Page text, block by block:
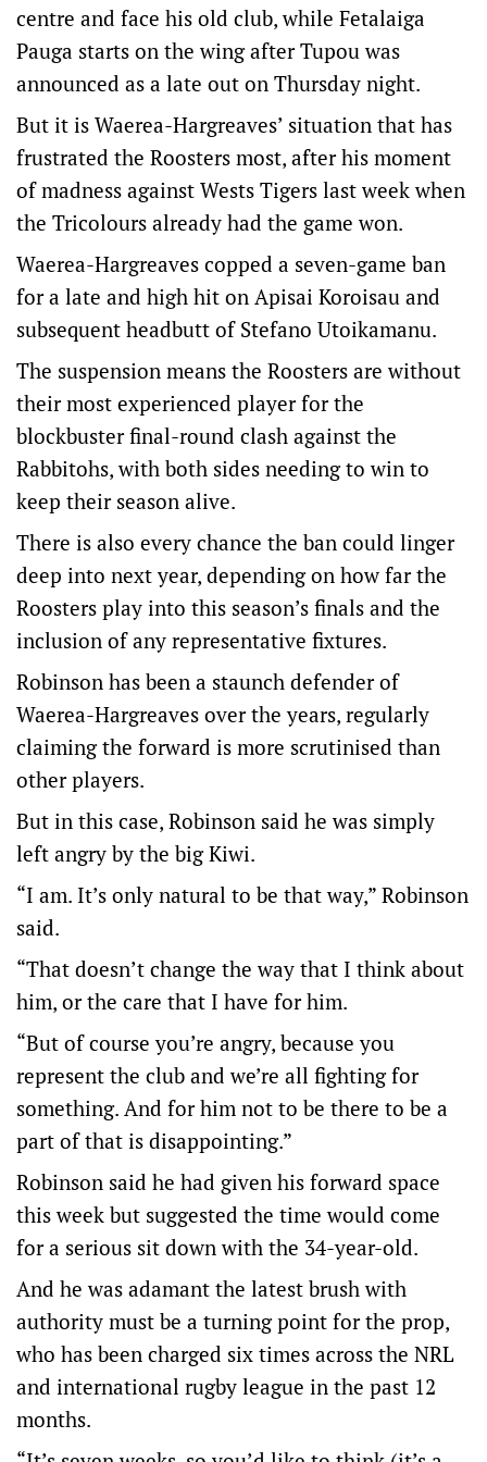
centre and face his old club, while Fetalaiga
Pauga starts on the wing after Tupou was
announced as a late out on Thursday night.
But it is Waerea-Hargreaves’ situation that has
frustrated the Roosters most, after his moment
of madness against Wests Tigers last week when
the Tricolours already had the game won.
Waerea-Hargreaves copped a seven-game ban
for a late and high hit on Apisai Koroisau and
subsequent headbutt of Stefano Utoikamanu.
The suspension means the Roosters are without
their most experienced player for the
blockbuster final-round clash against the
Rabbitohs, with both sides needing to win to
keep their season alive.
There is also every chance the ban could linger
deep into next year, depending on how far the
Roosters play into this season’s finals and the
inclusion of any representative fixtures.
Robinson has been a staunch defender of
Waerea-Hargreaves over the years, regularly
claiming the forward is more scrutinised than
other players.
But in this case, Robinson said he was simply
left angry by the big Kiwi.
“I am. It’s only natural to be that way,” Robinson
said.
“That doesn’t change the way that I think about
him, or the care that I have for him.
“But of course you’re angry, because you
represent the club and we’re all fighting for
something. And for him not to be there to be a
part of that is disappointing.”
Robinson said he had given his forward space
this week but suggested the time would come
for a serious sit down with the 34-year-old.
And he was adamant the latest brush with
authority must be a turning point for the prop,
who has been charged six times across the NRL
and international rugby league in the past 12
months.